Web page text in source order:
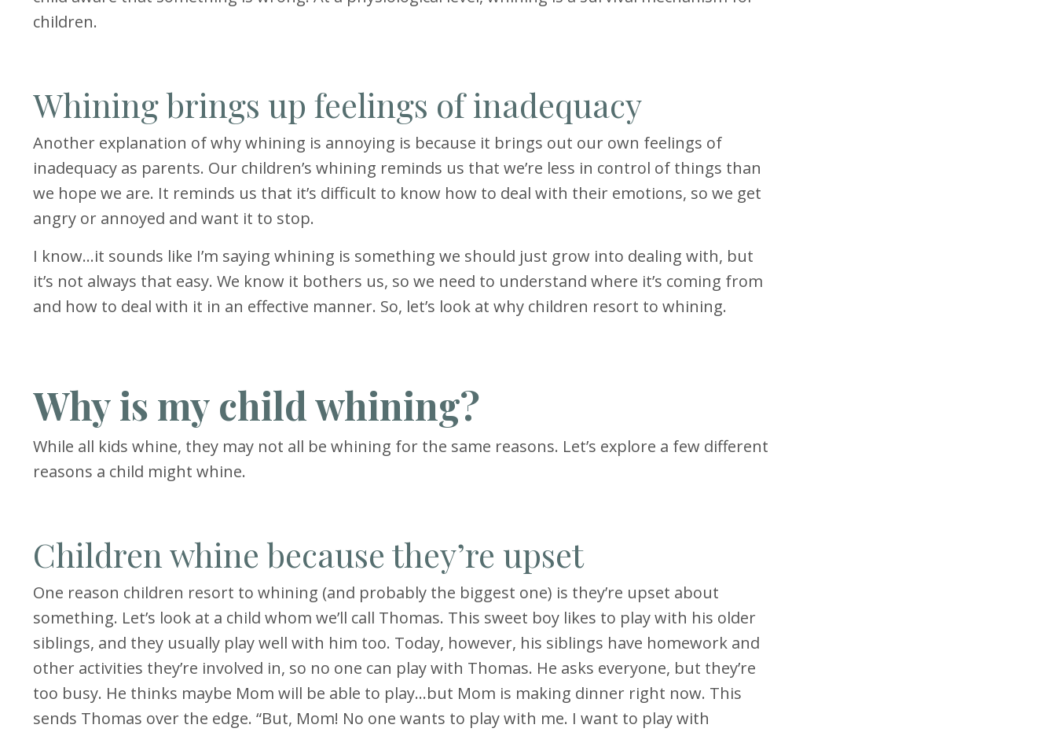
children.
Whining brings up feelings of inadequacy
Another explanation of why whining is annoying is because it brings out our own feelings of
inadequacy as parents. Our children’s whining reminds us that we’re less in control of things than
we hope we are. It reminds us that it’s difficult to know how to deal with their emotions, so we get
angry or annoyed and want it to stop.
I know…it sounds like I’m saying whining is something we should just grow into dealing with, but
it’s not always that easy. We know it bothers us, so we need to understand where it’s coming from
and how to deal with it in an effective manner. So, let’s look at why children resort to whining.
Why is my child whining?
While all kids whine, they may not all be whining for the same reasons. Let’s explore a few different
reasons a child might whine.
Children whine because they’re upset
One reason children resort to whining (and probably the biggest one) is they’re upset about
something. Let’s look at a child whom we’ll call Thomas. This sweet boy likes to play with his older
siblings, and they usually play well with him too. Today, however, his siblings have homework and
other activities they’re involved in, so no one can play with Thomas. He asks everyone, but they’re
too busy. He thinks maybe Mom will be able to play…but Mom is making dinner right now. This
sends Thomas over the edge. “But, Mom! No one wants to play with me. I want to play with